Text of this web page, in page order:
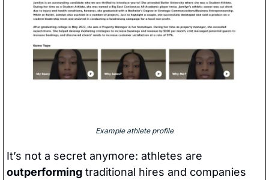
Example athlete profile
outperforming traditional hires and companies